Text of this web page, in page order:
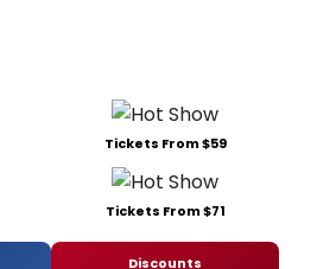
Tickets From $59
Tickets From $71
Discounts